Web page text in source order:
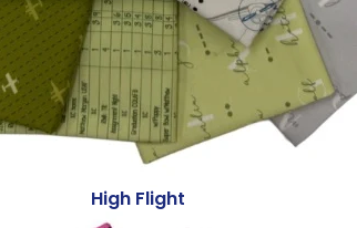
High Flight